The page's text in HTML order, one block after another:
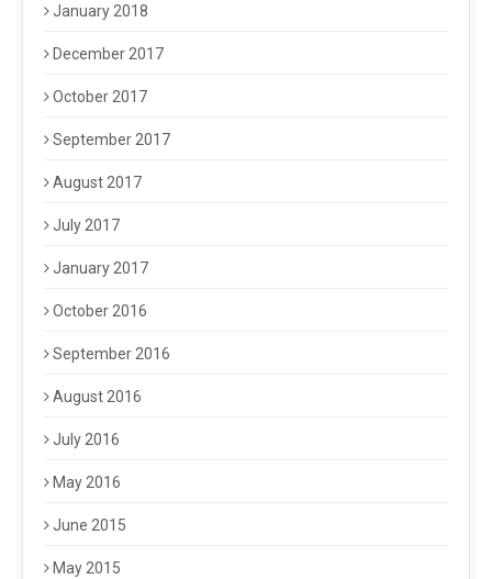
January 2018
December 2017
October 2017
September 2017
August 2017
July 2017
January 2017
October 2016
September 2016
August 2016
July 2016
May 2016
June 2015
May 2015